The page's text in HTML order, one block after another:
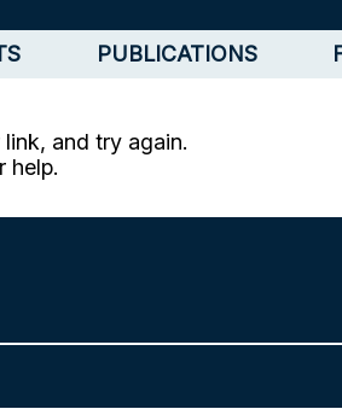
PUBLICATIONS
and try again.
help.